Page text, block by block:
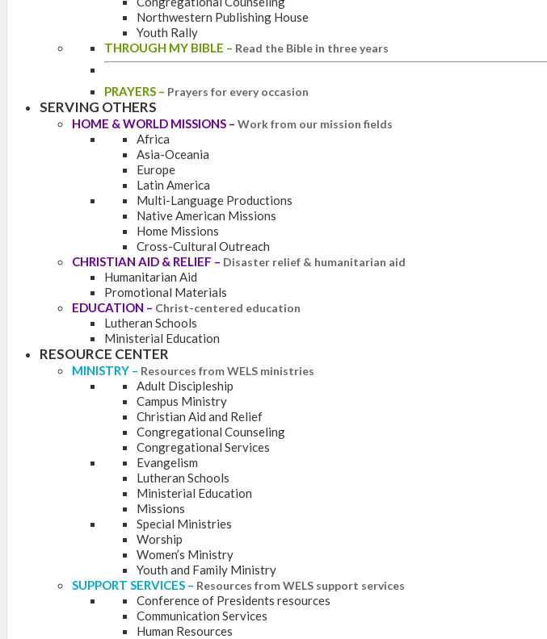
Northwestern Publishing House
Youth Rally
THROUGH MY BIBLE – Read the Bible in three years
PRAYERS – Prayers for every occasion
SERVING OTHERS
HOME & WORLD MISSIONS – Work from our mission fields
Africa
Asia-Oceania
Europe
Latin America
Multi-Language Productions
Native American Missions
Home Missions
Cross-Cultural Outreach
CHRISTIAN AID & RELIEF – Disaster relief & humanitarian aid
Humanitarian Aid
Promotional Materials
EDUCATION – Christ-centered education
Lutheran Schools
Ministerial Education
RESOURCE CENTER
MINISTRY – Resources from WELS ministries
Adult Discipleship
Campus Ministry
Christian Aid and Relief
Congregational Counseling
Congregational Services
Evangelism
Lutheran Schools
Ministerial Education
Missions
Special Ministries
Worship
Women’s Ministry
Youth and Family Ministry
SUPPORT SERVICES – Resources from WELS support services
Conference of Presidents resources
Communication Services
Human Resources